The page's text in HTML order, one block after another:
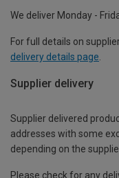
We deliver Monday -
For full details on
delivery details page.
Supplier delivery
Supplier delivered
addresses with some
depending on the
Please check for any